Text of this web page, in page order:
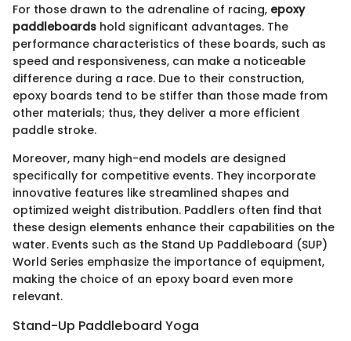
For those drawn to the adrenaline of racing, epoxy
paddleboards hold significant advantages. The
performance characteristics of these boards, such as
speed and responsiveness, can make a noticeable
difference during a race. Due to their construction,
epoxy boards tend to be stiffer than those made from
other materials; thus, they deliver a more efficient
paddle stroke.
Moreover, many high-end models are designed
specifically for competitive events. They incorporate
innovative features like streamlined shapes and
optimized weight distribution. Paddlers often find that
these design elements enhance their capabilities on the
water. Events such as the Stand Up Paddleboard (SUP)
World Series emphasize the importance of equipment,
making the choice of an epoxy board even more
relevant.
Stand-Up Paddleboard Yoga